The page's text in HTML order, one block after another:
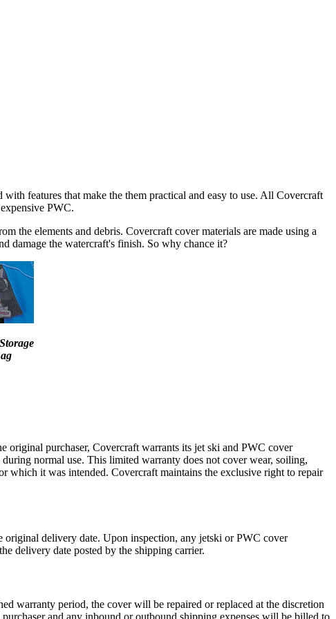
features that make the them practical and easy to use. All Covercraft
PWC.
the elements and debris. Covercraft cover materials are made using a
damage the watercraft's finish. So why chance it?
original purchaser, Covercraft warrants its jet ski and PWC cover
normal use. This limited warranty does not cover wear, soiling,
which it was intended. Covercraft maintains the exclusive right to repair
original delivery date. Upon inspection, any jetski or PWC cover
delivery date posted by the shipping carrier.
warranty period, the cover will be repaired or replaced at the discretion
and any inbound or outbound shipping expenses will be billed to